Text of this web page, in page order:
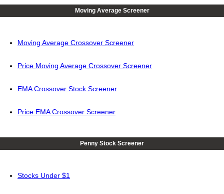
Moving Average Screener
Moving Average Crossover Screener
Price Moving Average Crossover Screener
EMA Crossover Stock Screener
Price EMA Crossover Screener
Penny Stock Screener
Stocks Under $1